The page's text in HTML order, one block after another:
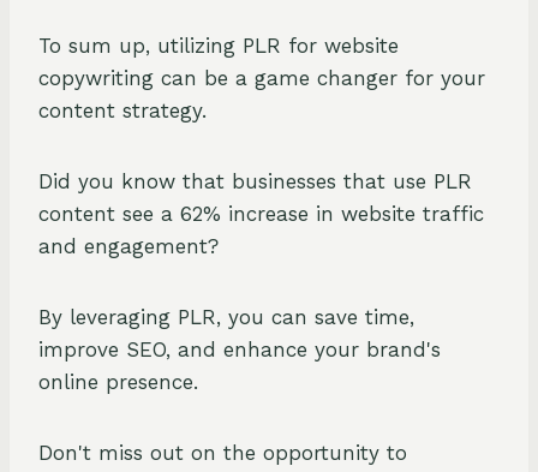
To sum up, utilizing PLR for website
copywriting can be a game changer for your
content strategy.
Did you know that businesses that use PLR
content see a 62% increase in website traffic
and engagement?
By leveraging PLR, you can save time,
improve SEO, and enhance your brand's
online presence.
Don't miss out on the opportunity to